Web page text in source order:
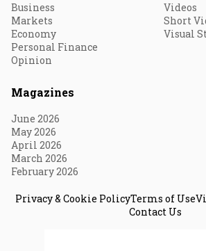
Business
Markets
Economy
Personal Finance
Opinion
Videos
Short
Visual
Magazines
June 2026
May 2026
April 2026
March 2026
February 2026
Privacy & Cookie PolicyTerms of Use
Contact Us